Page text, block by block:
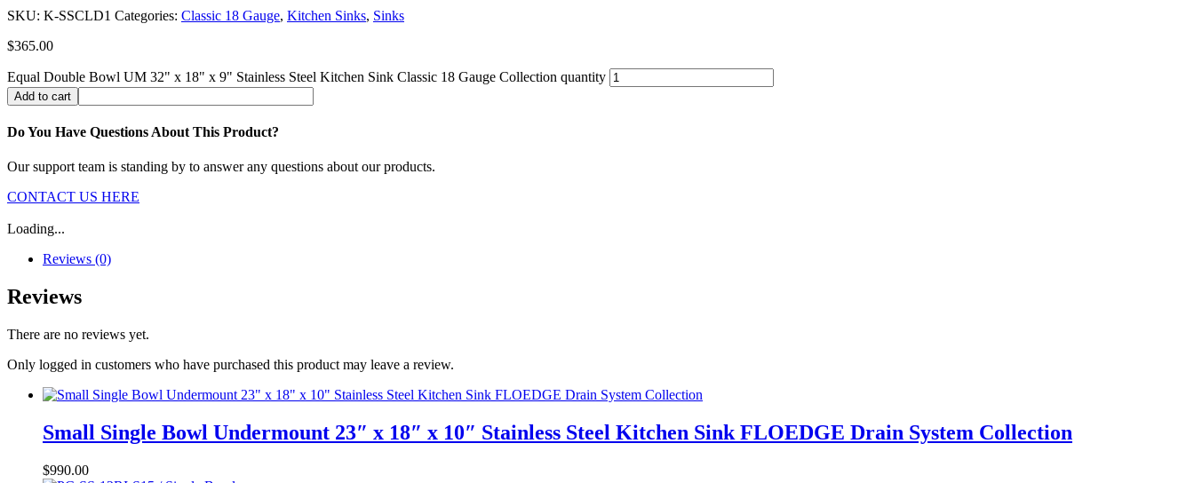
SKU: K-SSCLD1 Categories: Classic 18 Gauge, Kitchen Sinks, Sinks
$365.00
Equal Double Bowl UM 32" x 18" x 9" Stainless Steel Kitchen Sink Classic 18 Gauge Collection quantity
Add to cart
Do You Have Questions About This Product?
Our support team is standing by to answer any questions about our products.
CONTACT US HERE
Loading...
Reviews (0)
Reviews
There are no reviews yet.
Only logged in customers who have purchased this product may leave a review.
Small Single Bowl Undermount 23″ x 18″ x 10″ Stainless Steel Kitchen Sink FLOEDGE Drain System Collection
$990.00